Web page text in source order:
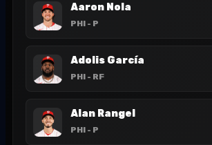
Aaron Nola
PHI - P
Adolis García
PHI - RF
Alan Rangel
PHI - P